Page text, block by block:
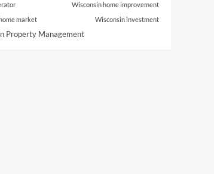
Wisconsin home improvement
market
Wisconsin investment
Property Management